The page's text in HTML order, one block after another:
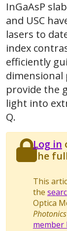
InGaAsP
and USC
lasers to
index
efficiently
provide the
light into
Q.
Log in
the
This
the
Optica
member